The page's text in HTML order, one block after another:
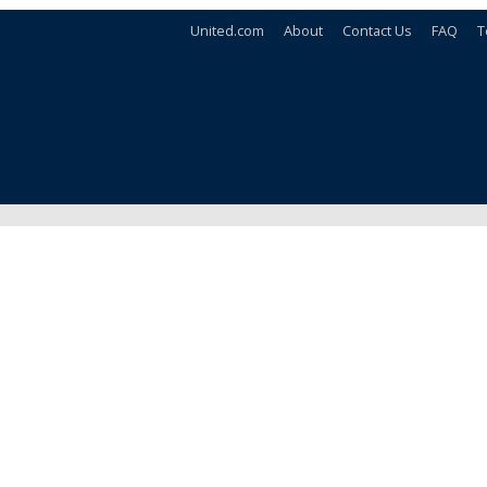
United.com About Contact Us FAQ